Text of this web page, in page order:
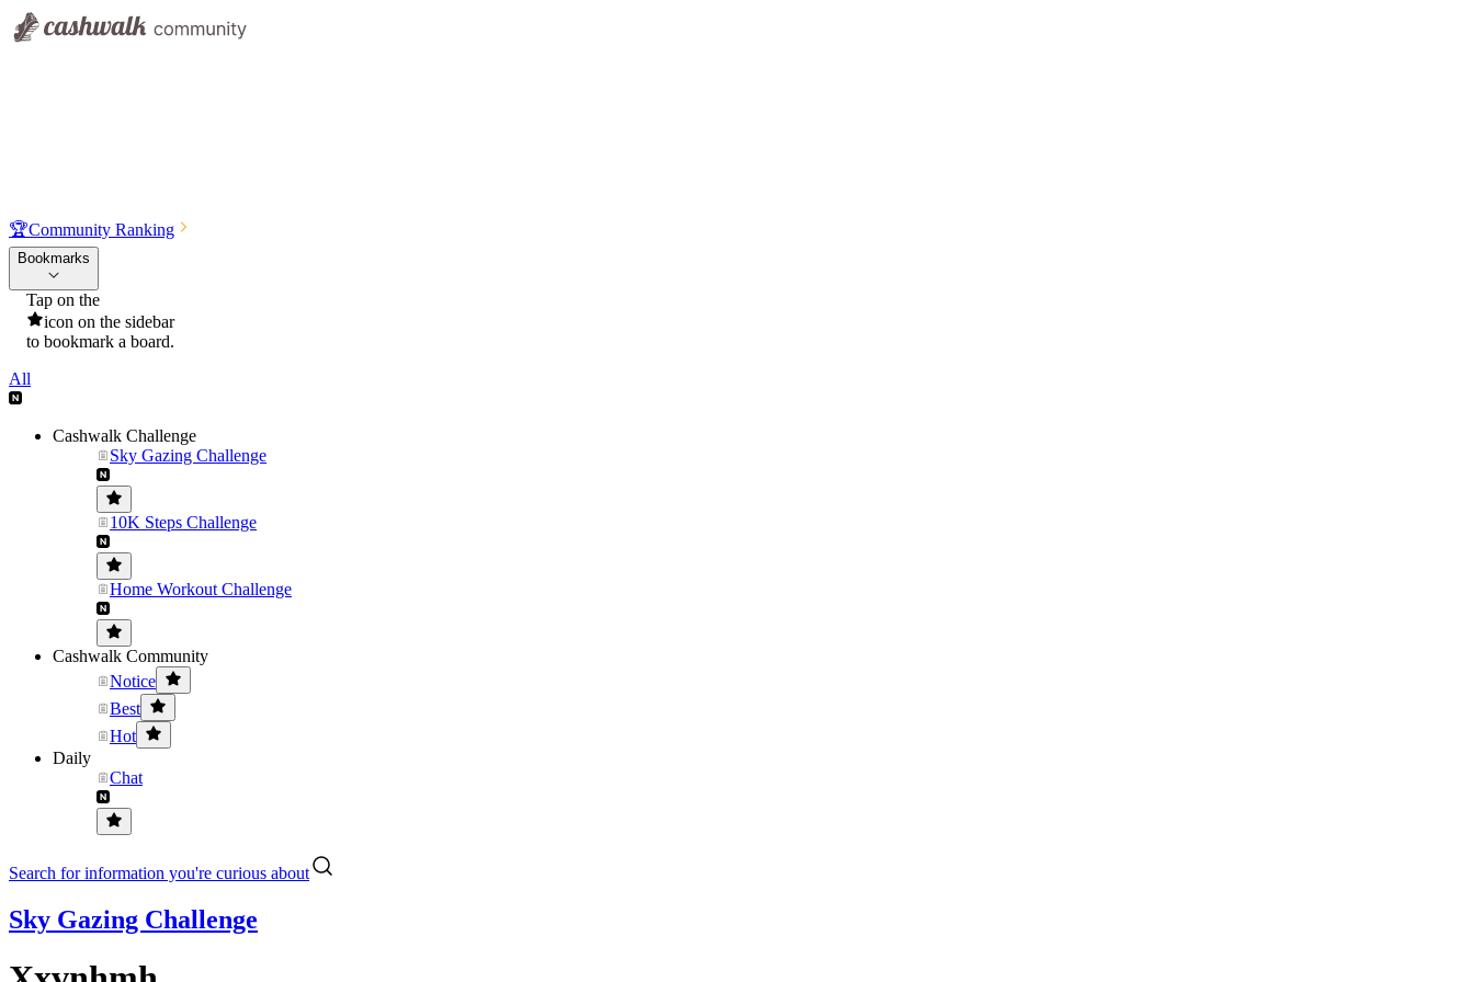
🏆Community Ranking
Bookmarks
Tap on the
icon on the sidebar
to bookmark a board.
All
Cashwalk Challenge
Sky Gazing Challenge
10K Steps Challenge
Home Workout Challenge
Cashwalk Community
Notice
Best
Hot
Daily
Chat
Search for information you're curious about
Sky Gazing Challenge